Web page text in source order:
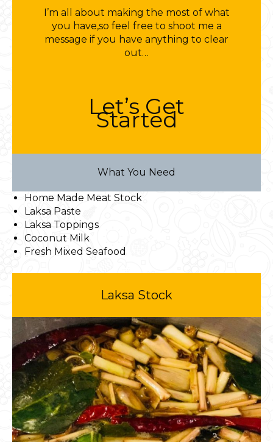
I’m all about making the most of what
you have,so feel free to shoot me a
message if you have anything to clear
out…
Let’s Get
Started
What You Need
Home Made Meat Stock
Laksa Paste
Laksa Toppings
Coconut Milk
Fresh Mixed Seafood
Laksa Stock